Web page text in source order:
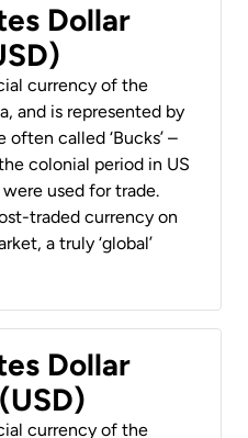
Dollar
currency of the
and is represented by
often called ‘Bucks’ –
colonial period in US
were used for trade.
traded currency on
a truly ‘global’
Dollar
currency of the